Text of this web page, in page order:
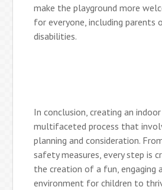
make the playground more
for everyone, including parents
disabilities.
In conclusion, creating an
multifaceted process that
planning and consideration.
safety measures, every step is
the creation of a fun, engaging
environment for children to